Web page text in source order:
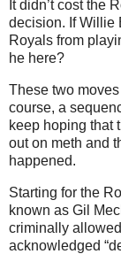
It didn’t cost the
decision. If Willie
Royals from
he here?
These two
course, a
keep hoping that
out on meth and
happened.
Starting for the
known as Gil
criminally
acknowledged